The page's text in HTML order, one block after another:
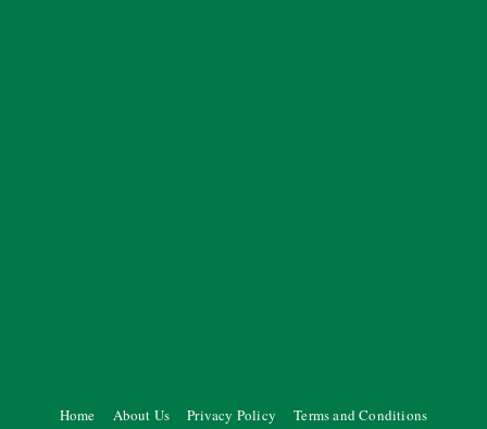
Home About Us Privacy Policy Terms and Conditions